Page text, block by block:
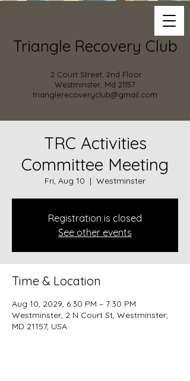
Triangle Recovery Club
2 Court Street, 2nd Floor
Westminster, Md 21157
trianglerecoveryclub@gmail.com
TRC Activities
Committee Meeting
Fri, Aug 10
  |
Westminster
Registration is closed
See other events
Time & Location
Aug 10, 2029, 6:30 PM – 7:30 PM
Westminster, 2 N Court St, Westminster,
MD 21157, USA